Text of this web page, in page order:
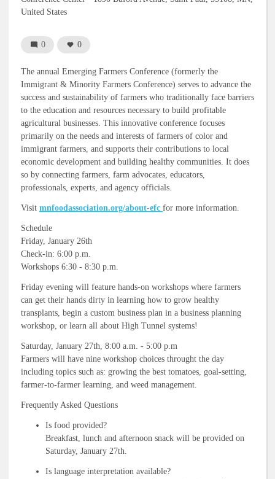
United States
0 0
The annual Emerging Farmers Conference (formerly the
Immigrant & Minority Farmers Conference) serves to advance the
success and sustainability of farmers who traditionally face barriers
to the education and resources necessary to build profitable
agricultural businesses. This innovative conference focuses
primarily on the needs and interests of farmers of color and
immigrant farmers, and supports their contributions to local
economic development and building healthy communities. It does
so by connecting farmers, farm advocates, educators,
professionals, experts, and agency officials.
Visit mnfoodassociation.org/about-efc for more information.
Schedule
Friday, January 26th
Check-in: 6:00 p.m.
Workshops 6:30 - 8:30 p.m.
Friday evening will feature hands-on workshops where farmers
can get their hands dirty in learning how to grow healthy
transplants, begin a custom business plan in a business planning
workshop, or learn all about High Tunnel systems!
Saturday, January 27th, 8:00 a.m. - 5:00 p.m
Farmers will have nine workshop choices throught the day
including topics such as: growing the best tomatoes, goal-setting,
farmer-to-farmer learning, and weed management.
Frequently Asked Questions
Is food provided?
Breakfast, lunch and afternoon snack will be provided on
Saturday, January 27th.
Is language interpretation available?